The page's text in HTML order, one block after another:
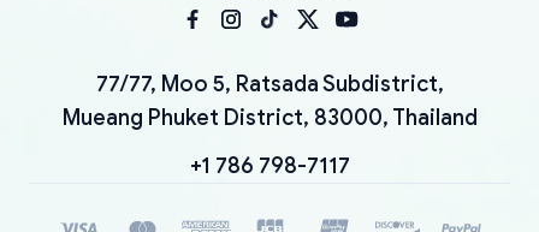
77/77, Moo 5, Ratsada Subdistrict,
Mueang Phuket District, 83000, Thailand
+1 786 798-7117